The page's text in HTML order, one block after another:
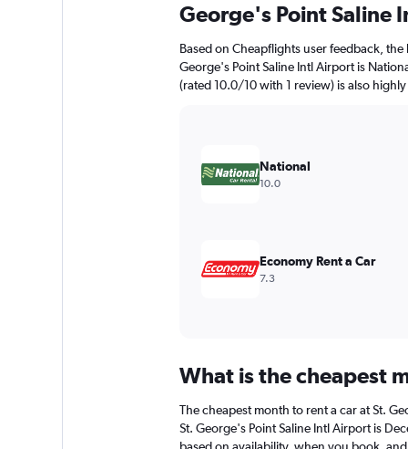
categories.
chart
has
1
values.
Range:
George's Point Saline
Based on Cheapflights user feedback,
George's Point Saline Intl Airport is
(rated 10.0/10 with 1 review) is also
National
10.0
Economy Rent a Car
7.3
What is the cheapest
The cheapest month to rent a car at St.
St. George's Point Saline Intl Airport is